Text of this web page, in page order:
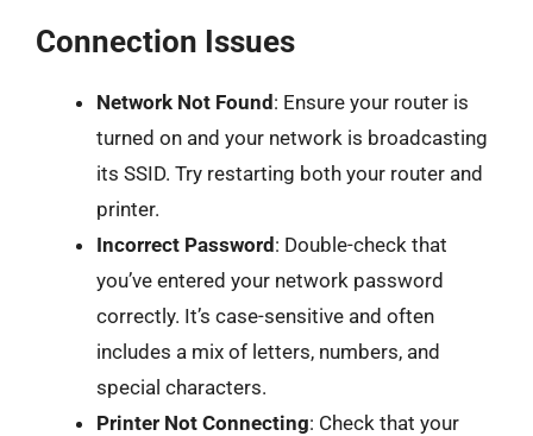
Connection Issues
Network Not Found : Ensure your router is
turned on and your network is broadcasting
its SSID. Try restarting both your router and
printer.
Incorrect Password : Double-check that
you’ve entered your network password
correctly. It’s case-sensitive and often
includes a mix of letters, numbers, and
special characters.
Printer Not Connecting: Check that your